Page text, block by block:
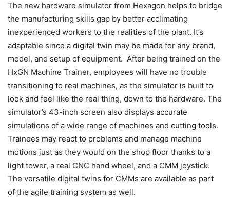
The new hardware simulator from Hexagon helps to bridge
the manufacturing skills gap by better acclimating
inexperienced workers to the realities of the plant. It’s
adaptable since a digital twin may be made for any brand,
model, and setup of equipment. After being trained on the
HxGN Machine Trainer, employees will have no trouble
transitioning to real machines, as the simulator is built to
look and feel like the real thing, down to the hardware. The
simulator’s 43-inch screen also displays accurate
simulations of a wide range of machines and cutting tools.
Trainees may react to problems and manage machine
motions just as they would on the shop floor thanks to a
light tower, a real CNC hand wheel, and a CMM joystick.
The versatile digital twins for CMMs are available as part
of the agile training system as well.